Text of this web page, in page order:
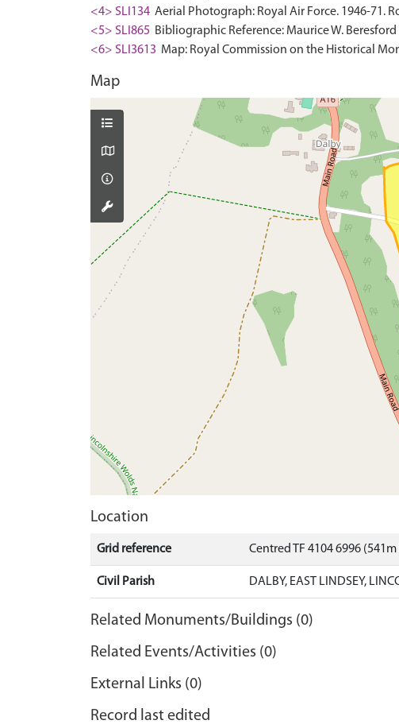
<4> SLI134 Aerial Photograph: Royal Air Force. 1946-71.
<5> SLI865 Bibliographic Reference: Maurice W.
<6> SLI3613 Map: Royal Commission on the Historical
Map
Location
Grid reference Centred TF 4104 6996
Civil Parish DALBY, EAST LINDSEY,
Related Monuments/Buildings (0)
Related Events/Activities (0)
External Links (0)
Record last edited